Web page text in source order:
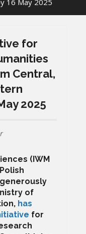
16 May 2025
for
Central,
2025
(IWM
of
has
for